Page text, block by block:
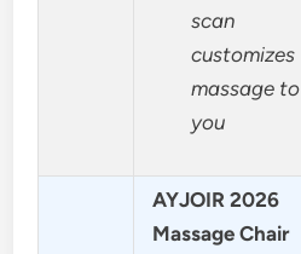
scan
customizes
massage to
you
AYJOIR 2026
Massage Chair